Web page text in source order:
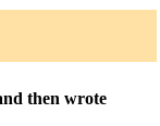
then wrote